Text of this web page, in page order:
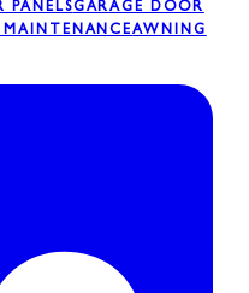
PANELSGARAGE DOOR
AWNING